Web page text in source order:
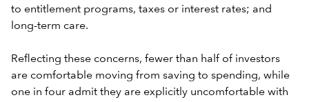
to entitlement programs, taxes or interest rates; and
long-term care.
Reflecting these concerns, fewer than half of investors
are comfortable moving from saving to spending, while
one in four admit they are explicitly uncomfortable with